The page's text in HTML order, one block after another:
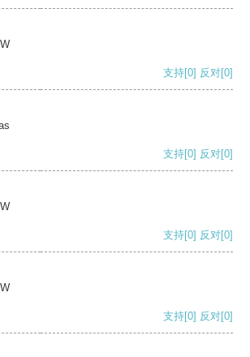
支持[0] 反对[0]
支持[0] 反对[0]
支持[0] 反对[0]
支持[0] 反对[0]